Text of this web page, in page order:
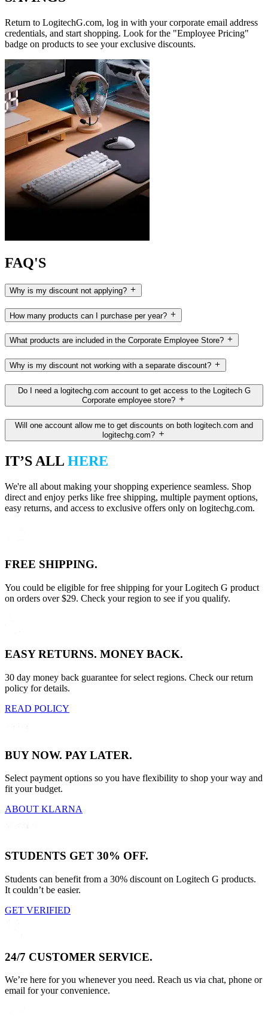
Return to LogitechG.com, log in with your corporate email address
credentials, and start shopping. Look for the "Employee Pricing"
badge on products to see your exclusive discounts.
FAQ'S
Why is my discount not applying?
How many products can I purchase per year?
What products are included in the Corporate Employee Store?
Why is my discount not working with a separate discount?
Do I need a logitechg.com account to get access to the Logitech G
Corporate employee store?
Will one account allow me to get discounts on both logitech.com and
logitechg.com?
IT’S ALL HERE
We're all about making your shopping experience seamless. Shop
direct and enjoy perks like free shipping, multiple payment options,
easy returns, and access to exclusive offers only on logitechg.com.
FREE SHIPPING.
You could be eligible for free shipping for your Logitech G product
on orders over $29. Check your region to see if you qualify.
EASY RETURNS. MONEY BACK.
30 day money back guarantee for select regions. Check our return
policy for details.
READ POLICY
BUY NOW. PAY LATER.
Select payment options so you have flexibility to shop your way and
fit your budget.
ABOUT KLARNA
STUDENTS GET 30% OFF.
Students can benefit from a 30% discount on Logitech G products.
It couldn’t be easier.
GET VERIFIED
24/7 CUSTOMER SERVICE.
We’re here for you whenever you need. Reach us via chat, phone or
email for your convenience.